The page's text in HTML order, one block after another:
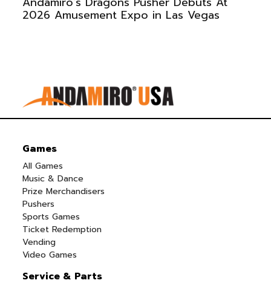
2026 Amusement Expo in Las Vegas
Games
All Games
Music & Dance
Prize Merchandisers
Pushers
Sports Games
Ticket Redemption
Vending
Video Games
Service & Parts